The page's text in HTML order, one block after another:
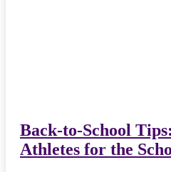
Back-to-School
Athletes for the